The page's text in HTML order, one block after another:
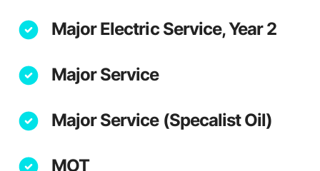
Major Electric Service, Year 2
Major Service
Major Service (Specalist Oil)
MOT